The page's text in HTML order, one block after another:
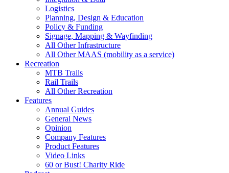
Logistics
Planning, Design & Education
Policy & Funding
Signage, Mapping & Wayfinding
All Other Infrastructure
All Other MAAS (mobility as a service)
Recreation
MTB Trails
Rail Trails
All Other Recreation
Features
Annual Guides
General News
Opinion
Company Features
Product Features
Video Links
60 or Bust! Charity Ride